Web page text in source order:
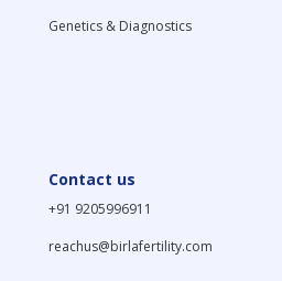
Genetics & Diagnostics
Contact us
+91 9205996911
reachus@birlafertility.com